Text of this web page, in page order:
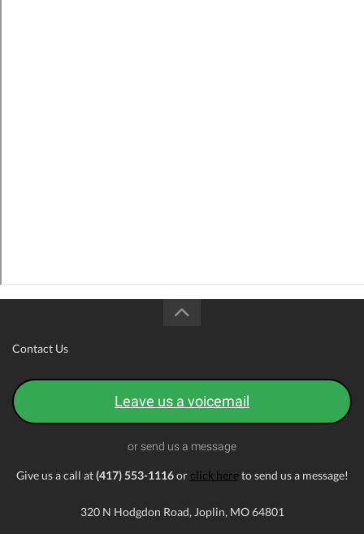
Contact Us
Leave us a voicemail
or send us a message
Give us a call at(417) 553-1116or click hereto send us a message!
320 N Hodgdon Road, Joplin, MO 64801